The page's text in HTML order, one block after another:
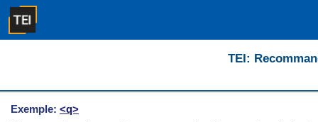
TEI:
Exemple: <q>